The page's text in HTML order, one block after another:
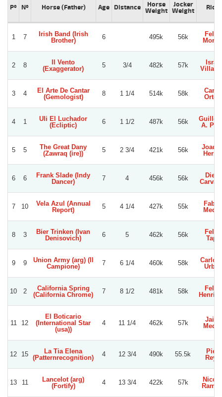
Pº Nº Horse (Father) Age Distance
Horse
Weight
Jocker
Weight
Rider
1 7
Irish Band (Irish
Brother)
6 495k 56k
2 8
Il Vento
(Exaggerator)
5 3/4 482k 57k
Israel
3 4
El Arte De Cantar
(Gemologist)
8 1 1/4 514k 58k
4 1
Uli El Luchador
(Ecliptic)
6 1 1/2 487k 56k
A.
5 5
The Great Dany
(Zawraq (ire))
5 2 3/4 421k 56k
6 6
Frank Slade (Indy
Dancer)
7 4 456k 56k
7 10
Vela Azul (Annual
Report)
5 4 1/4 427k 55k
8 3
Bier Trinken (Ivan
Denisovich)
6 5 462k 56k
Tapia
9 9
Union Army (arg) (Il
Campione)
7 6 1/4 460k 58k
Carlos
10 2
California Spring
(California Chrome)
7 8 1/2 481k 58k
11 12
El Boticario
(International Star
(usa))
4 11 1/4 462k 57k
12 15
La Tia Elena
(Patternrecognition)
4 12 3/4 490k 55.5k
Piero
13 11
Lancelot (arg)
(Fortify)
4 13 3/4 422k 57k